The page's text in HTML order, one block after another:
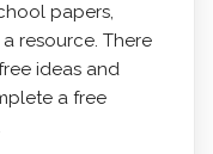
papers,
resource. There
ideas and
a free